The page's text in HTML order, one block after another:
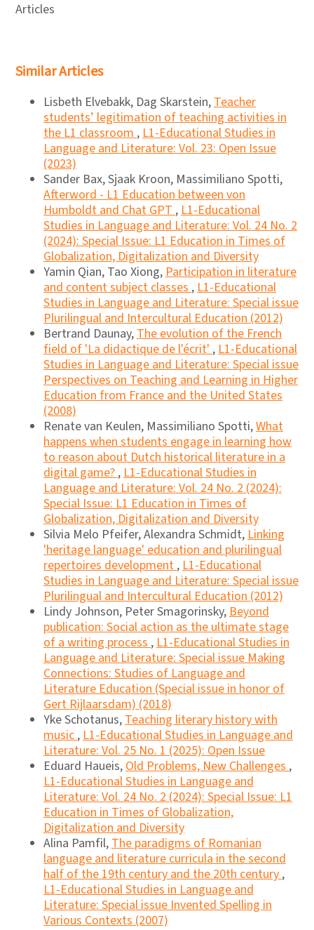
Articles
Similar Articles
Lisbeth Elvebakk, Dag Skarstein,Teacher
students’ legitimation of teaching activities in
the L1 classroom,L1-Educational Studies in
Language and Literature: Vol. 23: Open Issue
(2023)
Sander Bax, Sjaak Kroon, Massimiliano Spotti,
Afterword - L1 Education between von
Humboldt and Chat GPT,L1-Educational
Studies in Language and Literature: Vol. 24 No. 2
(2024): Special Issue: L1 Education in Times of
Globalization, Digitalization and Diversity
Yamin Qian, Tao Xiong,Participation in literature
and content subject classes,L1-Educational
Studies in Language and Literature: Special issue
Plurilingual and Intercultural Education (2012)
Bertrand Daunay,The evolution of the French
field of 'La didactique de l'écrit',L1-Educational
Studies in Language and Literature: Special issue
Perspectives on Teaching and Learning in Higher
Education from France and the United States
(2008)
Renate van Keulen, Massimiliano Spotti,What
happens when students engage in learning how
to reason about Dutch historical literature in a
digital game?,L1-Educational Studies in
Language and Literature: Vol. 24 No. 2 (2024):
Special Issue: L1 Education in Times of
Globalization, Digitalization and Diversity
Silvia Melo Pfeifer, Alexandra Schmidt,Linking
'heritage language' education and plurilingual
repertoires development,L1-Educational
Studies in Language and Literature: Special issue
Plurilingual and Intercultural Education (2012)
Lindy Johnson, Peter Smagorinsky,Beyond
publication: Social action as the ultimate stage
of a writing process,L1-Educational Studies in
Language and Literature: Special issue Making
Connections: Studies of Language and
Literature Education (Special issue in honor of
Gert Rijlaarsdam) (2018)
Yke Schotanus,Teaching literary history with
music,L1-Educational Studies in Language and
Literature: Vol. 25 No. 1 (2025): Open Issue
Eduard Haueis,Old Problems, New Challenges,
L1-Educational Studies in Language and
Literature: Vol. 24 No. 2 (2024): Special Issue: L1
Education in Times of Globalization,
Digitalization and Diversity
Alina Pamfil,The paradigms of Romanian
language and literature curricula in the second
half of the 19th century and the 20th century,
L1-Educational Studies in Language and
Literature: Special issue Invented Spelling in
Various Contexts (2007)